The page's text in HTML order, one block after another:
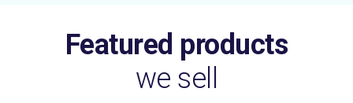
Featured products
we sell